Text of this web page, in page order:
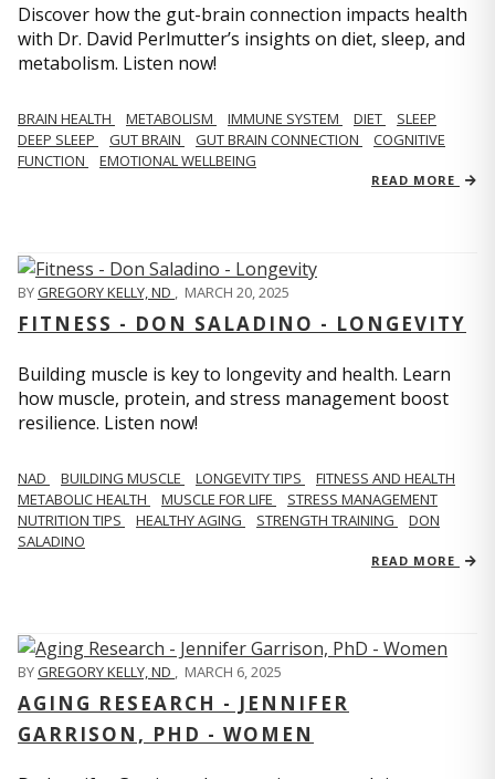
Discover how the gut-brain connection impacts health
with Dr. David Perlmutter’s insights on diet, sleep, and
metabolism. Listen now!
BRAIN HEALTH METABOLISM IMMUNE SYSTEM DIET
SLEEP
DEEP SLEEP
GUT BRAIN GUT BRAIN CONNECTION
COGNITIVE
FUNCTION
EMOTIONAL WELLBEING
READ MORE
BYGREGORY KELLY, ND MARCH 20, 2025
FITNESS - DON SALADINO - LONGEVITY
Building muscle is key to longevity and health. Learn
how muscle, protein, and stress management boost
resilience. Listen now!
​​NAD BUILDING MUSCLE LONGEVITY TIPS
FITNESS AND HEALTH
METABOLIC HEALTH
MUSCLE FOR LIFE
STRESS MANAGEMENT
NUTRITION TIPS
HEALTHY AGING STRENGTH TRAINING
DON
SALADINO
READ MORE
BYGREGORY KELLY, ND , MARCH 6, 2025
AGING RESEARCH - JENNIFER
GARRISON, PHD - WOMEN